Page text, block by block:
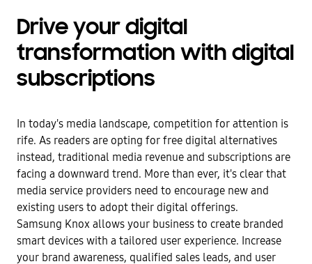
Drive your digital
transformation with digital
subscriptions
In today's media landscape, competition for attention is
rife. As readers are opting for free digital alternatives
instead, traditional media revenue and subscriptions are
facing a downward trend. More than ever, it's clear that
media service providers need to encourage new and
existing users to adopt their digital offerings.
Samsung Knox allows your business to create branded
smart devices with a tailored user experience. Increase
your brand awareness, qualified sales leads, and user